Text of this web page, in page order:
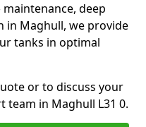
deep
in Maghull, we provide
tanks in optimal
or to discuss your
in Maghull L31 0.